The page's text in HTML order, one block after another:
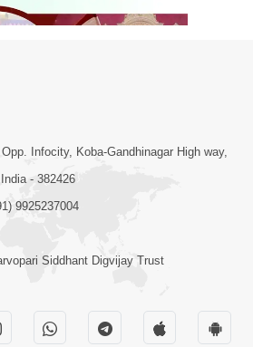
12:39
Rit Ye Duniya Kya
| SMVS Video
Infocity, Koba-Gandhinagar High way,
- 382426
9925237004
Siddhant Digvijay Trust